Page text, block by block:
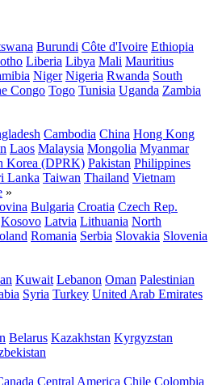
Burundi Côte d'Ivoire Ethiopia
Liberia Libya Mali Mauritius
Niger Nigeria Rwanda South
Congo Togo Tunisia Uganda Zambia
Cambodia China Hong Kong
Laos Malaysia Mongolia Myanmar
Korea (DPRK) Pakistan Philippines
Lanka Taiwan Thailand Vietnam
»
Bulgaria Croatia Czech Rep.
Kosovo Latvia Lithuania North
Romania Serbia Slovakia Slovenia
Kuwait Lebanon Oman Palestinian
Syria Turkey United Arab Emirates
Belarus Kazakhstan Kyrgyzstan
Central America Chile Colombia